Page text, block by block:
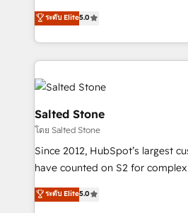
partnerships, we guide
revenue maturity model -
grows.
experienced and fully accredited
Partner. 🚀 With 2,750+ HubSpot projects delivered
and 370+ specialists across
we de-risk complex CRM
accelerate ROI across every HubSpot
multi-region migrations to AI-
we turn complexity into clarity,
scale. 🏆 HubSpot’s CEO called us “the partner of the
future.” Others agree it is proof
measurable impact.
ระดับ Elite5.0
Salted Stone
โดย Salted Stone
Since 2012, HubSpot’s largest
have counted on S2 for
management, systems
solutions that deliver
ระดับ Elite5.0